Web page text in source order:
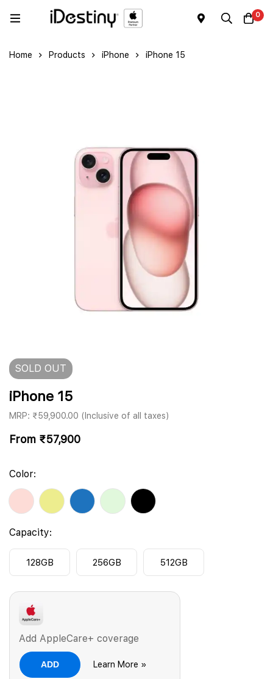
0
Home Products iPhone iPhone 15
SOLD OUT
iPhone 15
MRP: ₹59,900.00 (Inclusive of all taxes)
From ₹57,900
Color:
Capacity:
128GB 256GB 512GB
Add AppleCare+ coverage
ADD Learn More »